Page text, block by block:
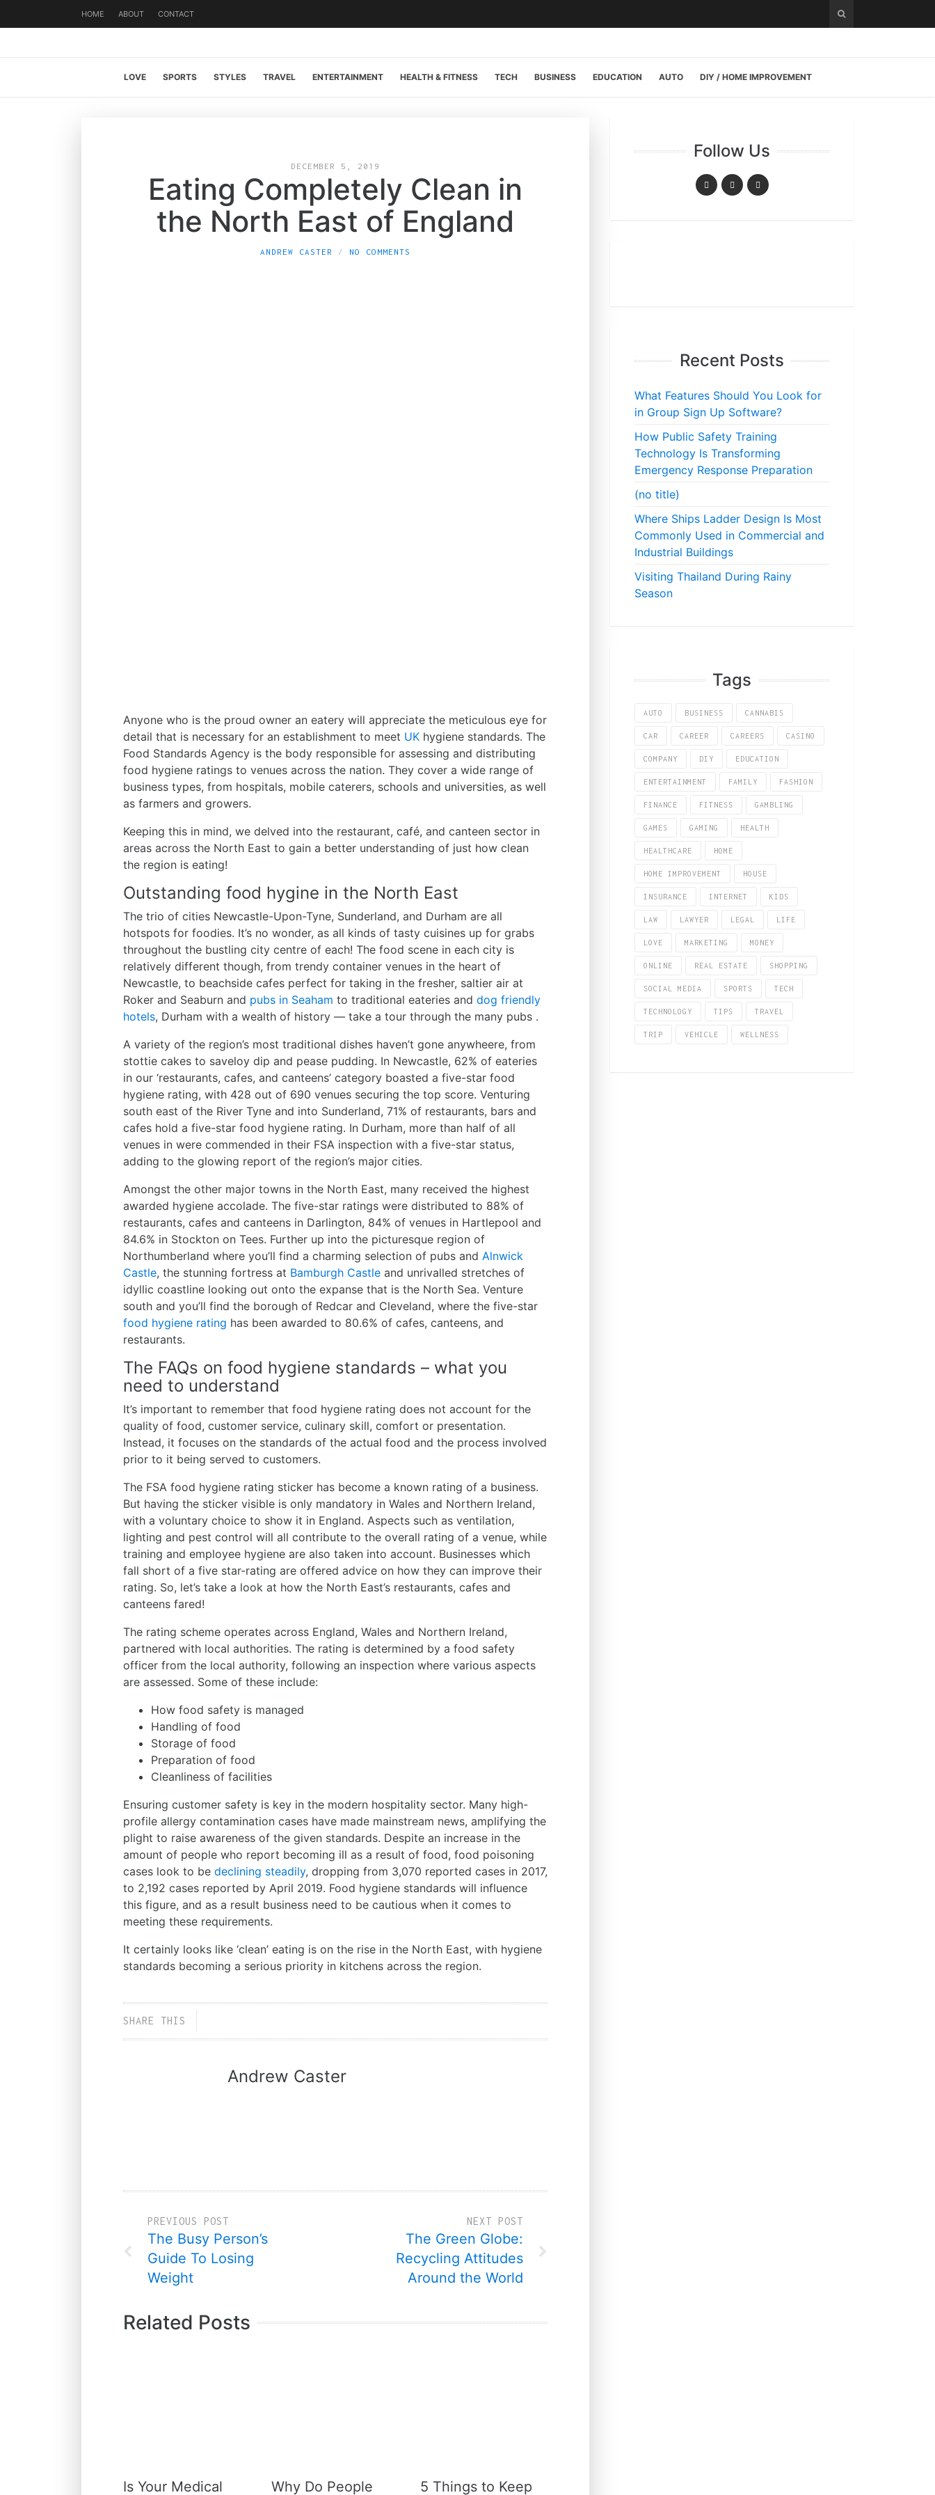
HOME ABOUT CONTACT
LOVE SPORTS STYLES TRAVEL ENTERTAINMENT HEALTH & FITNESS TECH BUSINESS EDUCATION AUTO DIY / HOME IMPROVEMENT
DECEMBER 5, 2019
Eating Completely Clean in
the North East of England
ANDREW CASTER NO COMMENTS
Anyone who is the proud owner an eatery will appreciate the meticulous eye for
detail that is necessary for an establishment to meet UK hygiene standards. The
Food Standards Agency is the body responsible for assessing and distributing
food hygiene ratings to venues across the nation. They cover a wide range of
business types, from hospitals, mobile caterers, schools and universities, as well
as farmers and growers.
Keeping this in mind, we delved into the restaurant, café, and canteen sector in
areas across the North East to gain a better understanding of just how clean
the region is eating!
Outstanding food hygine in the North East
The trio of cities Newcastle-Upon-Tyne, Sunderland, and Durham are all
hotspots for foodies. It’s no wonder, as all kinds of tasty cuisines up for grabs
throughout the bustling city centre of each! The food scene in each city is
relatively different though, from trendy container venues in the heart of
Newcastle, to beachside cafes perfect for taking in the fresher, saltier air at
Roker and Seaburn and pubs in Seaham to traditional eateries and dog friendly
hotels, Durham with a wealth of history — take a tour through the many pubs .
A variety of the region’s most traditional dishes haven’t gone anywheere, from
stottie cakes to saveloy dip and pease pudding. In Newcastle, 62% of eateries
in our ‘restaurants, cafes, and canteens’ category boasted a five-star food
hygiene rating, with 428 out of 690 venues securing the top score. Venturing
south east of the River Tyne and into Sunderland, 71% of restaurants, bars and
cafes hold a five-star food hygiene rating. In Durham, more than half of all
venues in were commended in their FSA inspection with a five-star status,
adding to the glowing report of the region’s major cities.
Amongst the other major towns in the North East, many received the highest
awarded hygiene accolade. The five-star ratings were distributed to 88% of
restaurants, cafes and canteens in Darlington, 84% of venues in Hartlepool and
84.6% in Stockton on Tees. Further up into the picturesque region of
Northumberland where you’ll find a charming selection of pubs and Alnwick
Castle, the stunning fortress at Bamburgh Castle and unrivalled stretches of
idyllic coastline looking out onto the expanse that is the North Sea. Venture
south and you’ll find the borough of Redcar and Cleveland, where the five-star
food hygiene rating has been awarded to 80.6% of cafes, canteens, and
restaurants.
The FAQs on food hygiene standards – what you
need to understand
It’s important to remember that food hygiene rating does not account for the
quality of food, customer service, culinary skill, comfort or presentation.
Instead, it focuses on the standards of the actual food and the process involved
prior to it being served to customers.
The FSA food hygiene rating sticker has become a known rating of a business.
But having the sticker visible is only mandatory in Wales and Northern Ireland,
with a voluntary choice to show it in England. Aspects such as ventilation,
lighting and pest control will all contribute to the overall rating of a venue, while
training and employee hygiene are also taken into account. Businesses which
fall short of a five star-rating are offered advice on how they can improve their
rating. So, let’s take a look at how the North East’s restaurants, cafes and
canteens fared!
The rating scheme operates across England, Wales and Northern Ireland,
partnered with local authorities. The rating is determined by a food safety
officer from the local authority, following an inspection where various aspects
are assessed. Some of these include:
How food safety is managed
Handling of food
Storage of food
Preparation of food
Cleanliness of facilities
Ensuring customer safety is key in the modern hospitality sector. Many high-
profile allergy contamination cases have made mainstream news, amplifying the
plight to raise awareness of the given standards. Despite an increase in the
amount of people who report becoming ill as a result of food, food poisoning
cases look to be declining steadily, dropping from 3,070 reported cases in 2017,
to 2,192 cases reported by April 2019. Food hygiene standards will influence
this figure, and as a result business need to be cautious when it comes to
meeting these requirements.
It certainly looks like ‘clean’ eating is on the rise in the North East, with hygiene
standards becoming a serious priority in kitchens across the region.
SHARE THIS
Andrew Caster
PREVIOUS POST
The Busy Person’s
Guide To Losing
Weight
NEXT POST
The Green Globe:
Recycling Attitudes
Around the World
Related Posts
Is Your Medical Why Do People 5 Things to Keep
Follow Us
Recent Posts
What Features Should You Look for
in Group Sign Up Software?
How Public Safety Training
Technology Is Transforming
Emergency Response Preparation
(no title)
Where Ships Ladder Design Is Most
Commonly Used in Commercial and
Industrial Buildings
Visiting Thailand During Rainy
Season
Tags
AUTO BUSINESS CANNABIS
CAR CAREER CAREERS CASINO
COMPANY DIY EDUCATION
ENTERTAINMENT FAMILY FASHION
FINANCE FITNESS GAMBLING
GAMES GAMING HEALTH
HEALTHCARE HOME
HOME IMPROVEMENT HOUSE
INSURANCE INTERNET KIDS
LAW LAWYER LEGAL LIFE
LOVE MARKETING MONEY
ONLINE REAL ESTATE SHOPPING
SOCIAL MEDIA SPORTS TECH
TECHNOLOGY TIPS TRAVEL
TRIP VEHICLE WELLNESS